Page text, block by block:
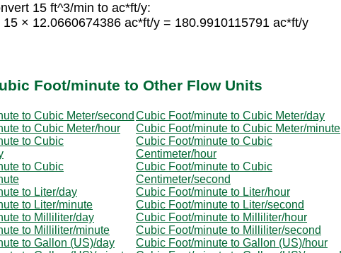
15 ft^3/min to ac*ft/y:
15 × 12.0660674386 ac*ft/y = 180.9910115791 ac*ft/y
Foot/minute to Other Flow Units
to Cubic Meter/second Cubic Foot/minute to Cubic Meter/day
to Cubic Meter/hour
Cubic Foot/minute to Cubic Meter/minute
to Cubic
Cubic Foot/minute to Cubic
Centimeter/hour
to Cubic
Cubic Foot/minute to Cubic
Centimeter/second
to Liter/day
Cubic Foot/minute to Liter/hour
to Liter/minute
Cubic Foot/minute to Liter/second
to Milliliter/day
Cubic Foot/minute to Milliliter/hour
to Milliliter/minute
Cubic Foot/minute to Milliliter/second
to Gallon (US)/day
Cubic Foot/minute to Gallon (US)/hour